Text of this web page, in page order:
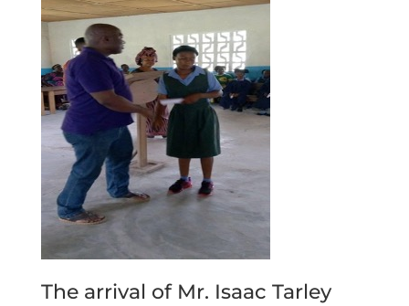
The arrival of Mr. Isaac Tarley